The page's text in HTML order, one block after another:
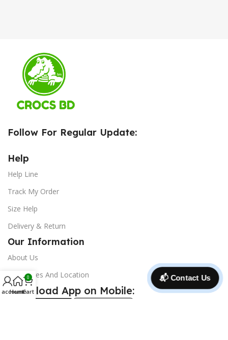
Follow For Regular Update:
Help
Help Line
Track My Order
Size Help
Delivery & Return
Our Information
About Us
Our Stores And Location
Download App on Mobile:
📬 Contact Us
account
Home
0
Cart